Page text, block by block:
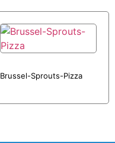
Brussel-Sprouts-Pizza